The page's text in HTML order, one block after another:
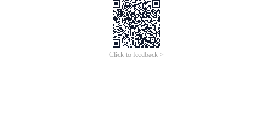
Click to feedback >